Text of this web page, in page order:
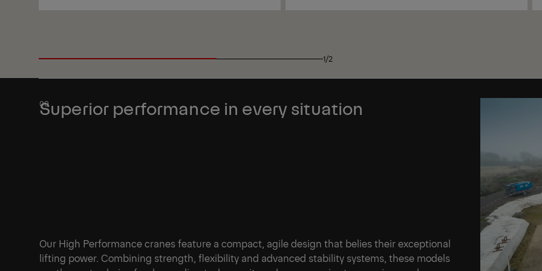
1/2
Superior performance in every situation
Our High Performance cranes feature a compact, agile design that belies their exceptional
lifting power. Combining strength, flexibility and advanced stability systems, these models